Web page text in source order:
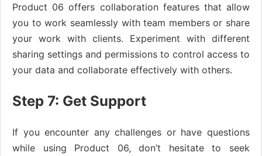
Product 06 offers collaboration features that allow
you to work seamlessly with team members or share
your work with clients. Experiment with different
sharing settings and permissions to control access to
your data and collaborate effectively with others.
Step 7: Get Support
If you encounter any challenges or have questions
while using Product 06, don’t hesitate to seek